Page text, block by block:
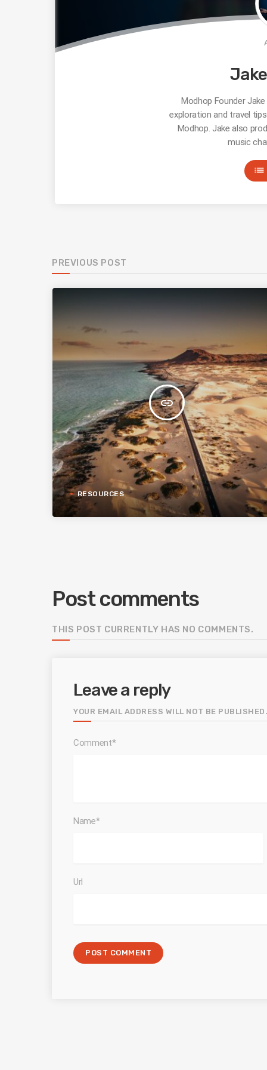
Modhop Founder
exploration and travel
Modhop. Jake also
music
list
PREVIOUS POST
insert_link
RESOURCES
Post comments
THIS POST CURRENTLY HAS NO COMMENTS.
Leave a reply
YOUR EMAIL ADDRESS WILL NOT BE
Comment*
Name*
Url